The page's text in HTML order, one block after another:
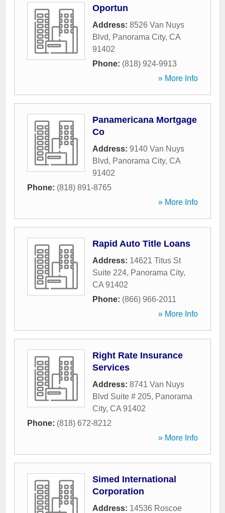
Oportun
Address: 8526 Van Nuys
Blvd, Panorama City, CA
91402
Phone: (818) 924-9913
» More Info
Panamericana Mortgage
Co
Address: 9140 Van Nuys
Blvd, Panorama City, CA
91402
Phone: (818) 891-8765
» More Info
Rapid Auto Title Loans
Address: 14621 Titus St
Suite 224, Panorama City,
CA 91402
Phone: (866) 966-2011
» More Info
Right Rate Insurance
Services
Address: 8741 Van Nuys
Blvd Suite # 205, Panorama
City, CA 91402
Phone: (818) 672-8212
» More Info
Simed International
Corporation
Address: 14536 Roscoe